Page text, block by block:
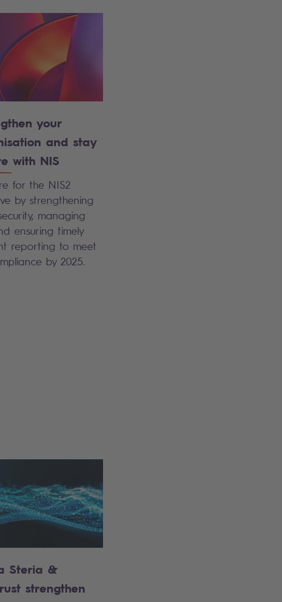
your
and stay
with NIS
for the NIS2
by strengthening
managing
ensuring timely
reporting to meet
by 2025.
Steria &
strengthen